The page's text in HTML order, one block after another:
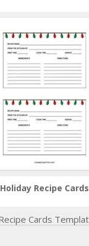
Holiday Recipe Cards